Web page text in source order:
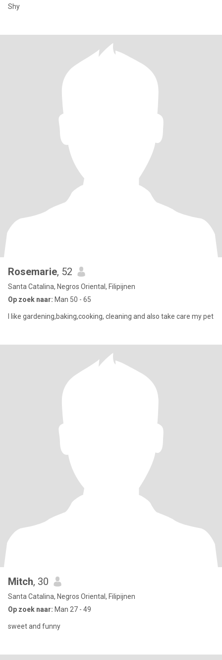
Shy
Rosemarie, 52
Santa Catalina, Negros Oriental, Filipijnen
Op zoek naar: Man 50 - 65
I like gardening,baking,cooking, cleaning and also take care my pet
Mitch, 30
Santa Catalina, Negros Oriental, Filipijnen
Op zoek naar: Man 27 - 49
sweet and funny